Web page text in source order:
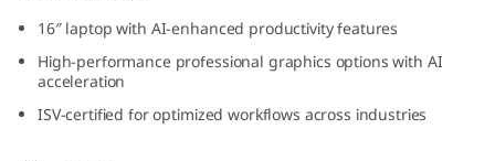
u
16″ laptop with AI-enhanced productivity features
High-performance professional graphics options with AI
acceleration
ISV-certified for optimized workflows across industries